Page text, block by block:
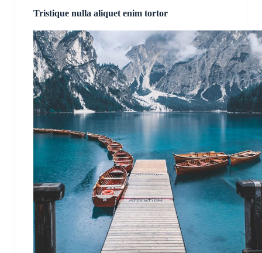
Tristique nulla aliquet enim tortor